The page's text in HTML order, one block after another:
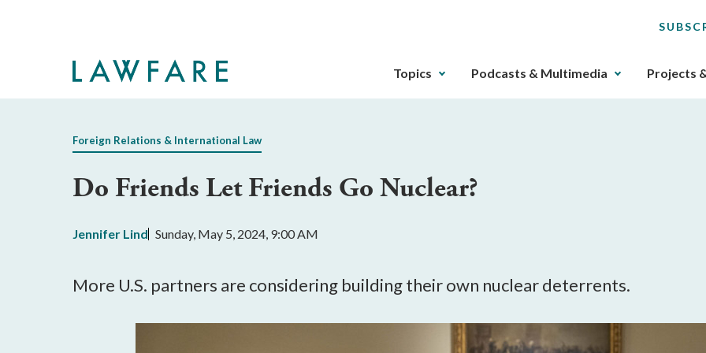
The
gotten
key.
Any
Topics Podcasts & Multimedia Projects
Foreign Relations & International Law
Do Friends Let Friends Go Nuclear?
Jennifer Lind Sunday, May 5, 2024, 9:00 AM
More U.S. partners are considering building their own nuclear deterrents.